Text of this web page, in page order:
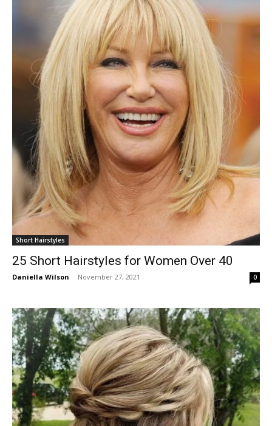
Short Hairstyles
25 Short Hairstyles for Women Over 40
Daniella Wilson - November 27, 2021 0